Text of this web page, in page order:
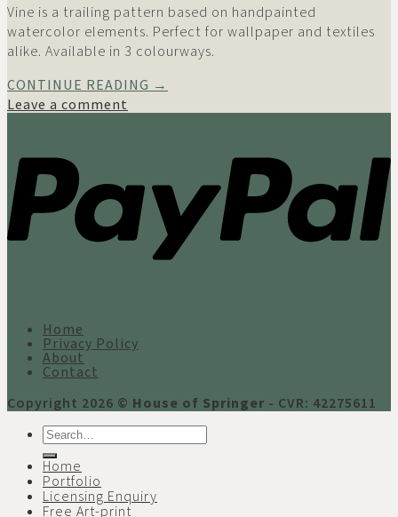
Vine is a trailing pattern based on handpainted
watercolor elements. Perfect for wallpaper and textiles
alike. Available in 3 colourways.
CONTINUE READING →
Leave a comment
Home
Privacy Policy
About
Contact
Copyright 2026 © House of Springer - CVR: 42275611
Search
for:
Home
Portfolio
Licensing Enquiry
Free Art-print